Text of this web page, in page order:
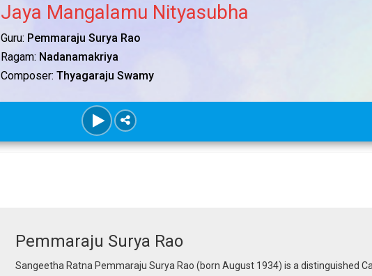
Jaya Mangalamu Nityasubha
Guru: Pemmaraju Surya Rao
Ragam: Nadanamakriya
Composer: Thyagaraju Swamy
Pemmaraju Surya Rao
Sangeetha Ratna Pemmaraju Surya Rao (born August 1934) is a distinguished